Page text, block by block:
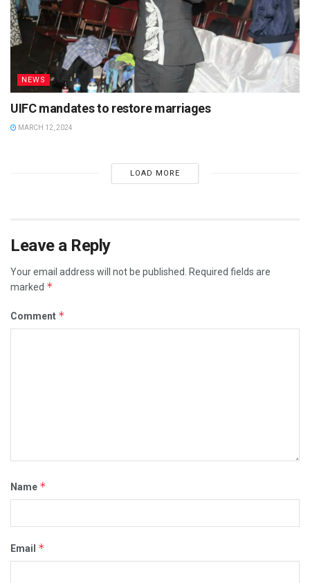
NEWS
UIFC mandates to restore marriages
MARCH 12, 2024
LOAD MORE
Leave a Reply
Your email address will not be published.
Required fields are
marked *
Comment *
Name *
Email *